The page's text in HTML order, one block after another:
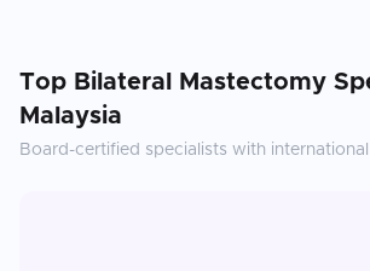
Top Bilateral Mastectomy
Malaysia
Board-certified specialists with